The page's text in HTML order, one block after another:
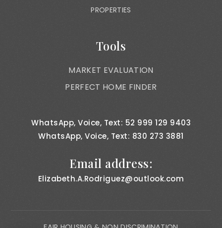
PROPERTIES
Tools
MARKET EVALUATION
PERFECT HOME FINDER
WhatsApp, Voice, Text: 52 999 129 9403
WhatsApp, Voice, Text: 830 273 3881
Email address:
Elizabeth.A.Rodriguez@outlook.com